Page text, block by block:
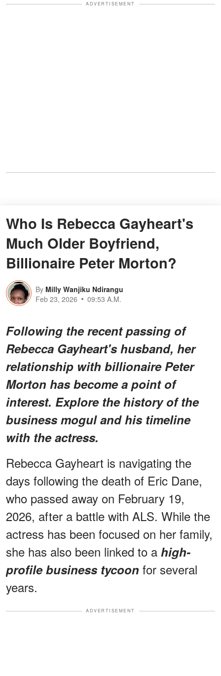
ADVERTISEMENT
Who Is Rebecca Gayheart's
Much Older Boyfriend,
Billionaire Peter Morton?
By Milly Wanjiku Ndirangu
Feb 23, 2026
09:53 A.M.
Following the recent passing of
Rebecca Gayheart's husband, her
relationship with billionaire Peter
Morton has become a point of
interest. Explore the history of the
business mogul and his timeline
with the actress.
Rebecca Gayheart is navigating the
days following the death of Eric Dane,
who passed away on February 19,
2026, after a battle with ALS. While the
actress has been focused on her family,
she has also been linked to a high-
profile business tycoon for several
years.
ADVERTISEMENT